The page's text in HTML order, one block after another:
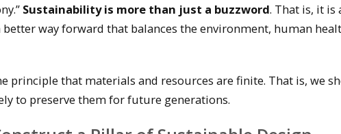
Sustainability is more than just a buzzword. That is, it is
way forward that balances the environment, human
principle that materials and resources are finite. That is, we
to preserve them for future generations.